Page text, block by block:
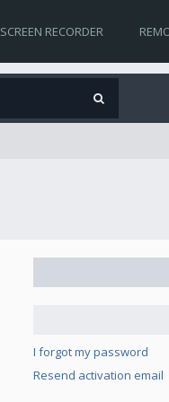
SCREEN RECORDER
I forgot my password
Resend activation email